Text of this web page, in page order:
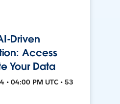
Driven
Access
Your Data
• 04:00 PM UTC • 53